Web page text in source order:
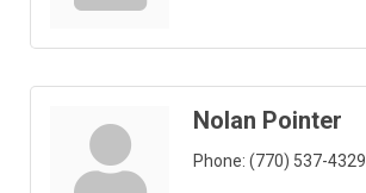
Nolan Pointer
Phone: (770) 537-4329